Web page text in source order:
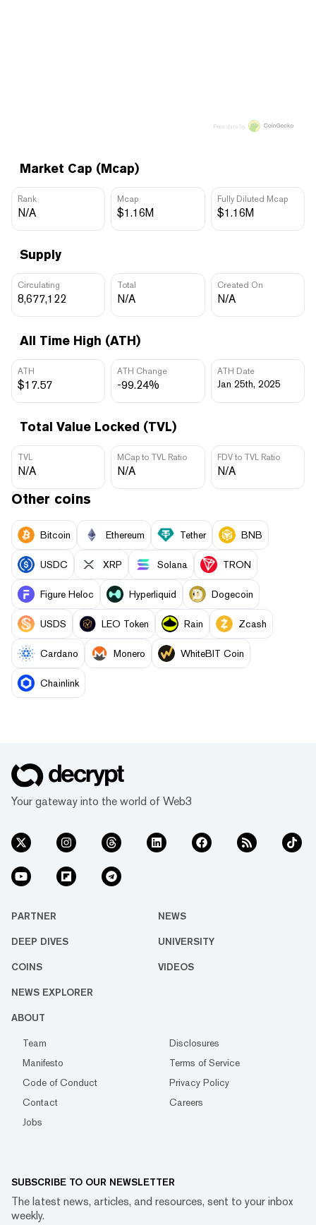
Market Cap (Mcap)
Rank
N/A
Mcap
$1.16M
Fully Diluted Mcap
$1.16M
Supply
Circulating
8,677,122
Total
N/A
Created On
N/A
All Time High (ATH)
ATH
$17.57
ATH Change
-99.24%
ATH Date
Jan 25th, 2025
Total Value Locked (TVL)
TVL
N/A
MCap to TVL Ratio
N/A
FDV to TVL Ratio
N/A
Price data by
Other coins
Bitcoin Ethereum Tether BNB
USDC XRP Solana TRON
Figure Heloc Hyperliquid Dogecoin
USDS LEO Token Rain Zcash
Cardano Monero WhiteBIT Coin
Chainlink
Your gateway into the world of Web3
PARTNER NEWS
DEEP DIVES UNIVERSITY
COINS VIDEOS
NEWS EXPLORER
ABOUT
Team
Disclosures
Manifesto
Terms of Service
Code of Conduct
Privacy Policy
Contact
Careers
Jobs
SUBSCRIBE TO OUR NEWSLETTER
The latest news, articles, and resources, sent to your inbox
weekly.